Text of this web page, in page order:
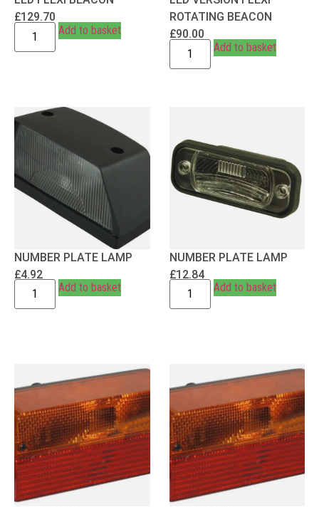
£129.70
Add to basket
ROTATING BEACON
£90.00
Add to basket
NUMBER PLATE LAMP
£4.92
Add to basket
NUMBER PLATE LAMP
£12.84
Add to basket